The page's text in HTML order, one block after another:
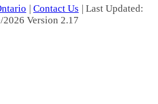
| Contact Us | Last Updated:
2026 Version 2.17